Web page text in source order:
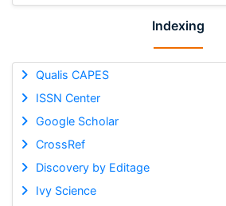
Indexing
Qualis CAPES
ISSN Center
Google Scholar
CrossRef
Discovery by Editage
Ivy Science